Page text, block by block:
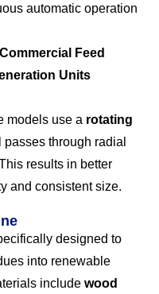
automatic operation
Feed
Units
models use a rotating
through radial
results in better
and consistent size.
designed to
into renewable
include wood